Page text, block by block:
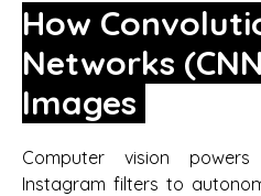
How
Networks
Images
Computer vision
Instagram filters to